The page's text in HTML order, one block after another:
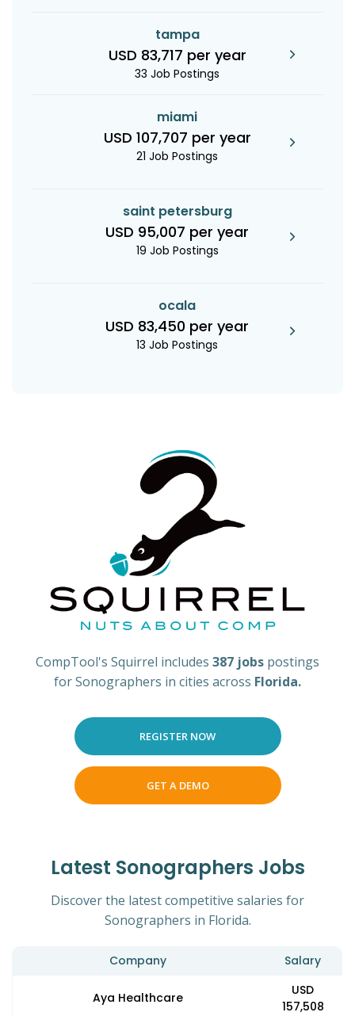
tampa
USD 83,717 per year
33 Job Postings
miami
USD 107,707 per year
21 Job Postings
saint petersburg
USD 95,007 per year
19 Job Postings
ocala
USD 83,450 per year
13 Job Postings
CompTool's Squirrel includes 387 jobs postings
for Sonographers in cities across Florida.
REGISTER NOW
GET A DEMO
Latest Sonographers Jobs
Discover the latest competitive salaries for
Sonographers in Florida.
Company Salary
Aya Healthcare
USD
157,508